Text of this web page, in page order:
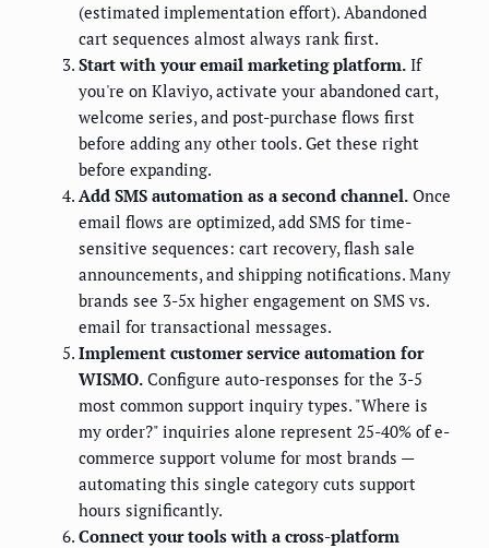
(estimated implementation effort). Abandoned
cart sequences almost always rank first.
Start with your email marketing platform. If
you're on Klaviyo, activate your abandoned cart,
welcome series, and post-purchase flows first
before adding any other tools. Get these right
before expanding.
Add SMS automation as a second channel. Once
email flows are optimized, add SMS for time-
sensitive sequences: cart recovery, flash sale
announcements, and shipping notifications. Many
brands see 3-5x higher engagement on SMS vs.
email for transactional messages.
Implement customer service automation for
WISMO. Configure auto-responses for the 3-5
most common support inquiry types. "Where is
my order?" inquiries alone represent 25-40% of e-
commerce support volume for most brands —
automating this single category cuts support
hours significantly.
Connect your tools with a cross-platform